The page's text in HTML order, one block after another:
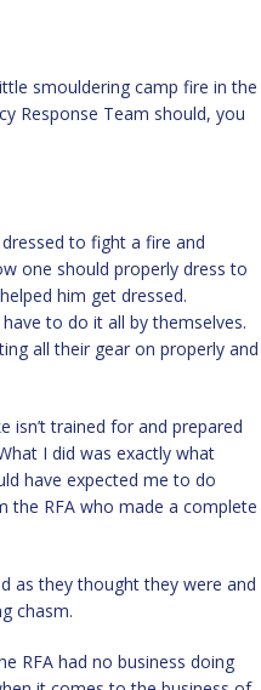
smouldering camp fire in the
Response Team should, you
to fight a fire and
one should properly dress to
him get dressed.
to do it all by themselves.
all their gear on properly and
isn’t trained for and prepared
I did was exactly what
have expected me to do
the RFA who made a complete
as they thought they were and
chasm.
RFA had no business doing